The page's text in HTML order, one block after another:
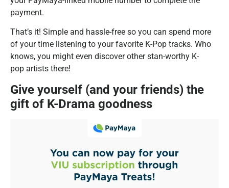
payment.
That’s it! Simple and hassle-free so you can spend more
of your time listening to your favorite K-Pop tracks. Who
knows, you might even discover other stan-worthy K-
pop artists there!
Give yourself (and your friends) the
gift of K-Drama goodness